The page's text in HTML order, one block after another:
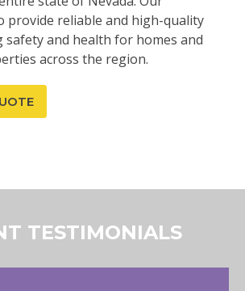
provide reliable and high-quality
safety and health for homes and
across the region.
TESTIMONIALS